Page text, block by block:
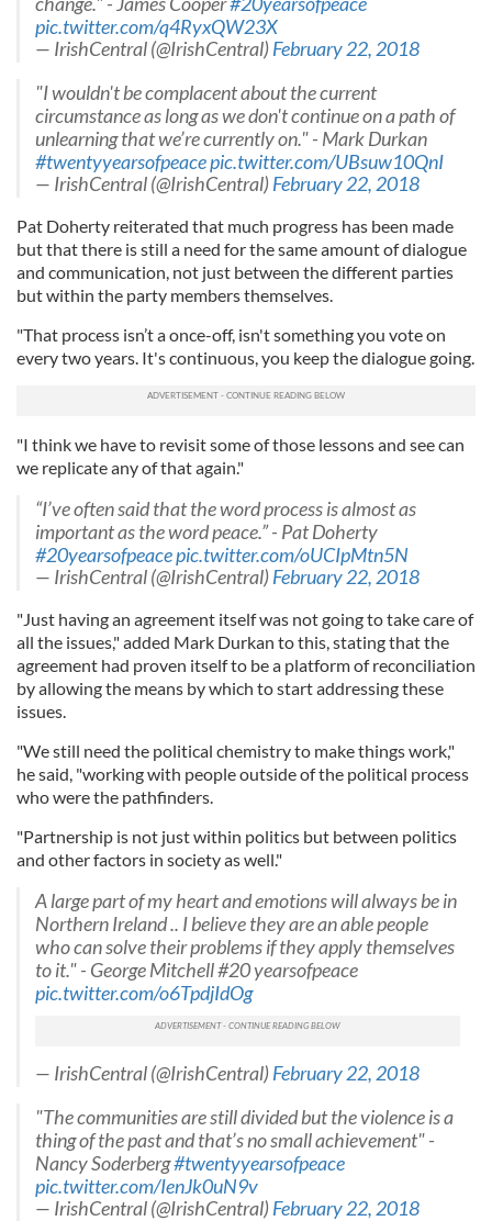
our social media, advertising and analytics partners who
may combine it with other information that you’ve
of their services.
pic.twitter.com/q4RyxQW23X
— IrishCentral (@IrishCentral)February 22, 2018
"I wouldn't be complacent about the current
circumstance as long as we don't continue on a path of
unlearning that we’re currently on." - Mark Durkan
#twentyyearsofpeacepic.twitter.com/UBsuw10QnI
— IrishCentral (@IrishCentral)February 22, 2018
Pat Doherty reiterated that much progress has been made
but that there is still a need for the same amount of dialogue
and communication, not just between the different parties
but within the party members themselves.
"That process isn’t a once-off, isn't something you vote on
every two years. It's continuous, you keep the dialogue going.
"I think we have to revisit some of those lessons and see can
we replicate any of that again."
“I’ve often said that the word process is almost as
important as the word peace.” - Pat Doherty
#20yearsofpeacepic.twitter.com/oUCIpMtn5N
— IrishCentral (@IrishCentral)February 22, 2018
"Just having an agreement itself was not going to take care of
all the issues," added Mark Durkan to this, stating that the
agreement had proven itself to be a platform of reconciliation
by allowing the means by which to start addressing these
issues.
"We still need the political chemistry to make things work,"
he said, "working with people outside of the political process
who were the pathfinders.
"Partnership is not just within politics but between politics
and other factors in society as well."
A large part of my heart and emotions will always be in
Northern Ireland .. I believe they are an able people
who can solve their problems if they apply themselves
to it." - George Mitchell #20 yearsofpeace
pic.twitter.com/o6TpdjIdOg
— IrishCentral (@IrishCentral)February 22, 2018
"The communities are still divided but the violence is a
thing of the past and that’s no small achievement" -
Nancy Soderberg#twentyyearsofpeace
pic.twitter.com/IenJk0uN9v
— IrishCentral (@IrishCentral)February 22, 2018